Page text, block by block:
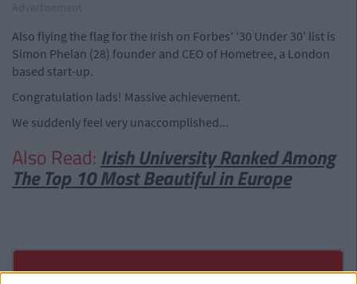
Also flying the flag for the Irish on Forbes' '30 Under 30' list is
Simon Phelan (28) founder and CEO of Hometree, a London
based start-up.
Congratulation lads! Massive achievement.
We suddenly feel very unaccomplished...
Also Read: Irish University Ranked Among
The Top 10 Most Beautiful in Europe